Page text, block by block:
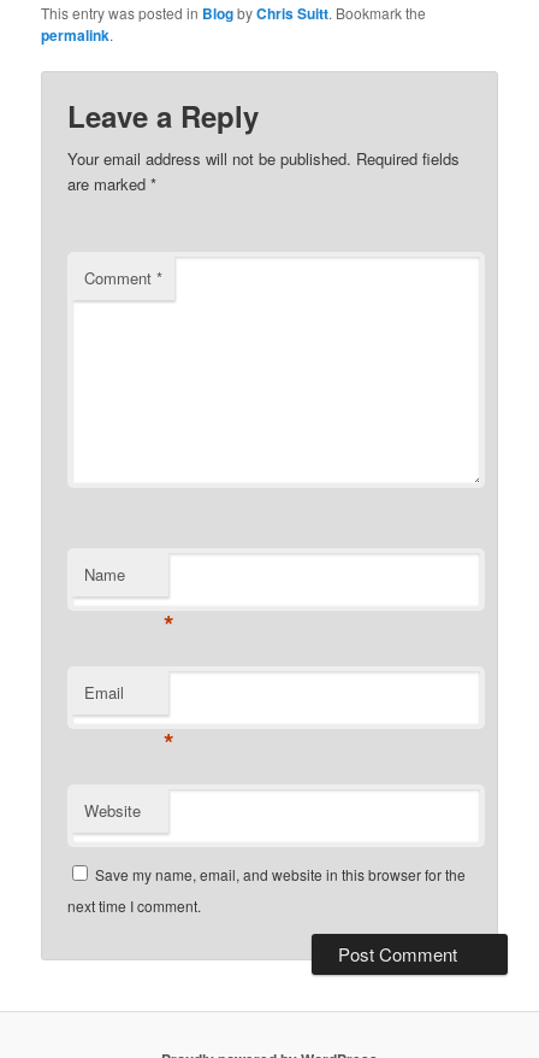
This entry was posted in BlogbyChris Suitt. Bookmark the
permalink.
Leave a Reply
Your email address will not be published. Required fields
are marked*
Comment*
Name
*
Email
*
Website
Save my name, email, and website in this browser for the
next time I comment.